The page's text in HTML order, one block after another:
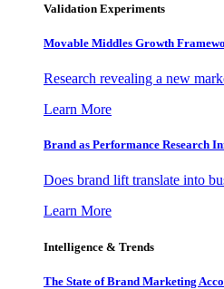
Validation Experiments
Movable Middles Growth
Research revealing a new
Learn More
Brand as Performance Research
Does brand lift translate into
Learn More
Intelligence & Trends
The State of Brand Marketing